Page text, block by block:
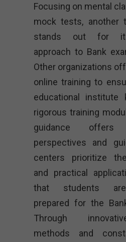
Focusing on mental
mock tests, another
stands out for
approach to Bank
Other organizations
online training to
educational
rigorous training
guidance offers
perspectives and
centers prioritize
and practical
that students are
prepared for the
Through
methods and